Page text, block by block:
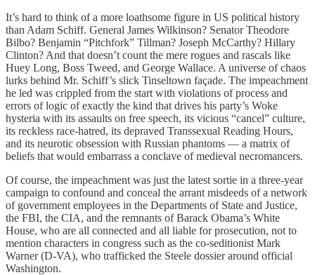
It’s hard to think of a more loathsome figure in US political history
than Adam Schiff. General James Wilkinson? Senator Theodore
Bilbo? Benjamin “Pitchfork” Tillman? Joseph McCarthy? Hillary
Clinton? And that doesn’t count the mere rogues and rascals like
Huey Long, Boss Tweed, and George Wallace. A universe of chaos
lurks behind Mr. Schiff’s slick Tinseltown façade. The impeachment
he led was crippled from the start with violations of process and
errors of logic of exactly the kind that drives his party’s Woke
hysteria with its assaults on free speech, its vicious “cancel” culture,
its reckless race-hatred, its depraved Transsexual Reading Hours,
and its neurotic obsession with Russian phantoms — a matrix of
beliefs that would embarrass a conclave of medieval necromancers.
Of course, the impeachment was just the latest sortie in a three-year
campaign to confound and conceal the arrant misdeeds of a network
of government employees in the Departments of State and Justice,
the FBI, the CIA, and the remnants of Barack Obama’s White
House, who are all connected and all liable for prosecution, not to
mention characters in congress such as the co-seditionist Mark
Warner (D-VA), who trafficked the Steele dossier around official
Washington.